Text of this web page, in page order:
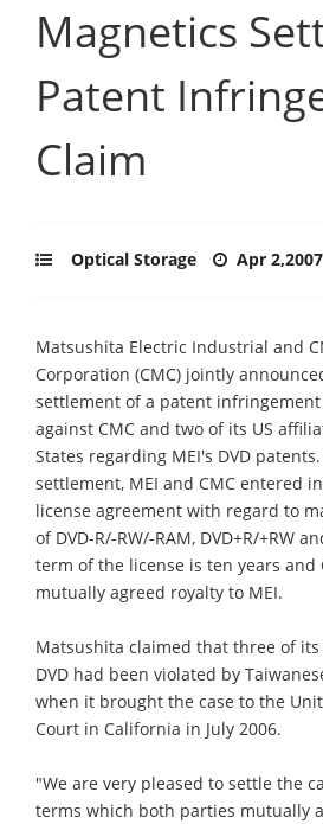
Magnetics
Patent
Claim
Optical Storage Apr 2,2007
Matsushita Electric Industrial and
Corporation (CMC) jointly
settlement of a patent
against CMC and two of its US
States regarding MEI's DVD
settlement, MEI and CMC entered
license agreement with regard to
of DVD-R/-RW/-RAM, DVD+R/+RW
term of the license is ten years and
mutually agreed royalty to MEI.
Matsushita claimed that three of
DVD had been violated by
when it brought the case to the
Court in California in July 2006.
"We are very pleased to settle the
terms which both parties mutually